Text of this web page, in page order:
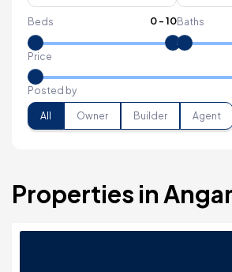
Beds 0-10Baths
Price
Posted by
All Owner Builder Agent
Properties in